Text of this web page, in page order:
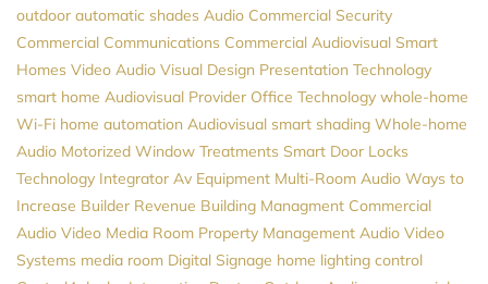
outdoor automatic shades Audio Commercial Security
Commercial Communications Commercial Audiovisual Smart
Homes Video Audio Visual Design Presentation Technology
smart home Audiovisual Provider Office Technology whole-home
Wi-Fi home automation Audiovisual smart shading Whole-home
Audio Motorized Window Treatments Smart Door Locks
Technology Integrator Av Equipment Multi-Room Audio Ways to
Increase Builder Revenue Building Managment Commercial
Audio Video Media Room Property Management Audio Video
Systems media room Digital Signage home lighting control